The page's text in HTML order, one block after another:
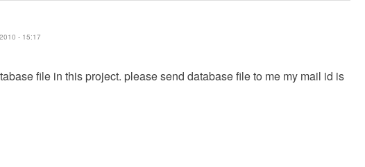
- 15:17
file in this project. please send database file to me my mail id is